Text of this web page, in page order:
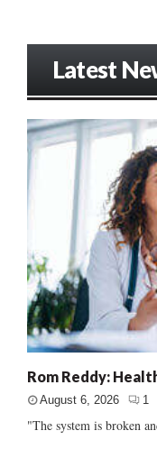
Latest
Rom Reddy:
August 6, 2026 1
"The system is broken